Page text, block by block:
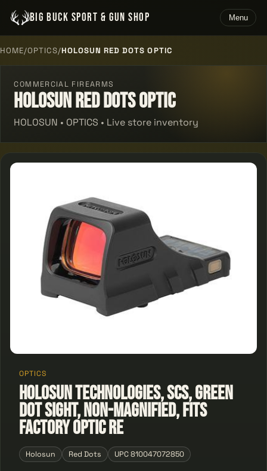
BIG BUCK SPORT & GUN SHOP Menu
HOME/OPTICS/HOLOSUN RED DOTS OPTIC
COMMERCIAL FIREARMS
Holosun Red Dots Optic
HOLOSUN • OPTICS • Live store inventory
OPTICS
Holosun Technologies, SCS, Green
Dot Sight, Non-Magnified, Fits
Factory Optic Re
Holosun Red Dots UPC 810047072850